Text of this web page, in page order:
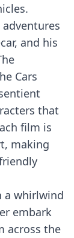
and his
Cars
that
film is
making
a whirlwind
embark
across the